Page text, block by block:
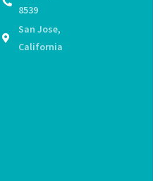
8539
San Jose,
California